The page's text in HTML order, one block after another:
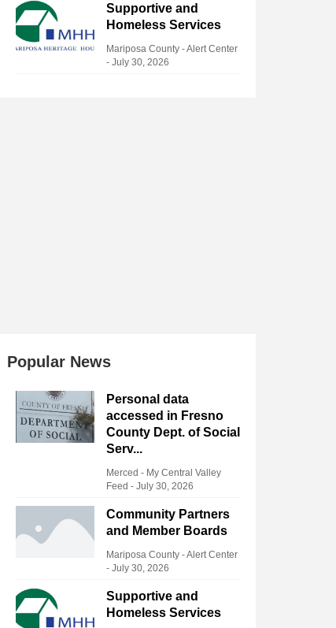
Supportive and
Homeless Services
Mariposa County - Alert Center
- July 30, 2026
Popular News
Personal data
accessed in Fresno
County Dept. of Social
Serv...
Merced - My Central Valley
Feed - July 30, 2026
Community Partners
and Member Boards
Mariposa County - Alert Center
- July 30, 2026
Supportive and
Homeless Services